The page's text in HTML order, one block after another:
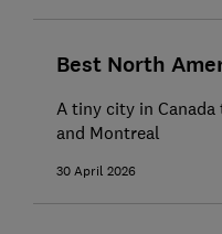
Best North
A tiny city in
and Montreal
30 April 2026